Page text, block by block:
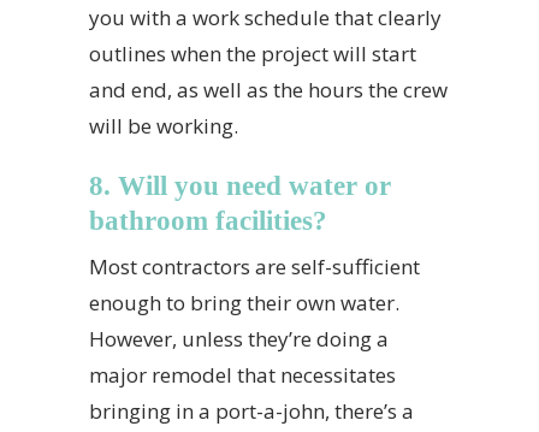
you with a work schedule that clearly
outlines when the project will start
and end, as well as the hours the crew
will be working.
8. Will you need water or
bathroom facilities?
Most contractors are self-sufficient
enough to bring their own water.
However, unless they’re doing a
major remodel that necessitates
bringing in a port-a-john, there’s a